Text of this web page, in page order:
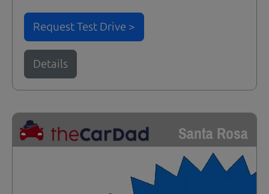
Request Test Drive >
Details
Santa Rosa